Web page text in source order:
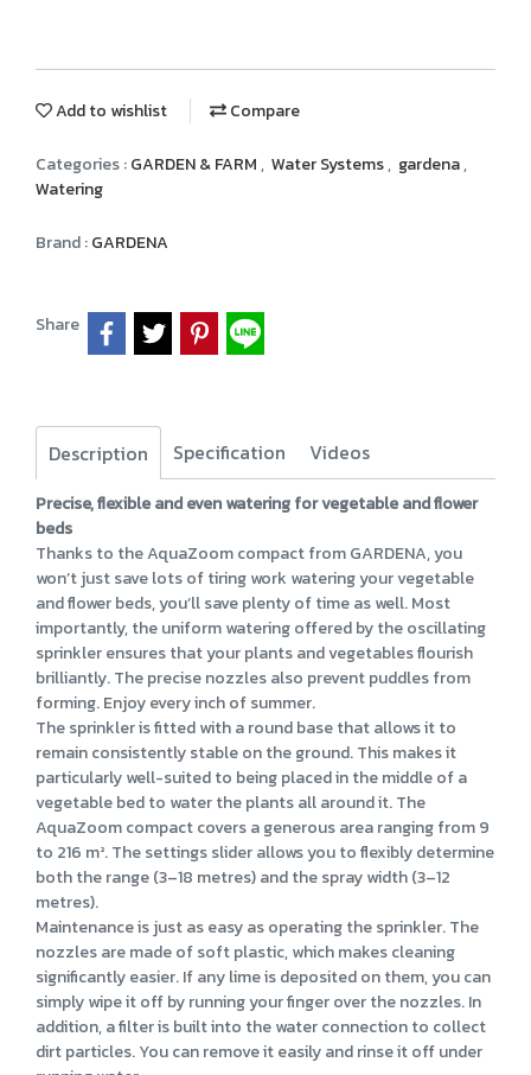
Add to wishlist Compare
Categories :GARDEN & FARM, Water Systems, gardena,
Watering
Brand :GARDENA
Share
Description Specification Videos
Precise, flexible and even watering for vegetable and flower
beds
Thanks to the AquaZoom compact from GARDENA, you
won’t just save lots of tiring work watering your vegetable
and flower beds, you’ll save plenty of time as well. Most
importantly, the uniform watering offered by the oscillating
sprinkler ensures that your plants and vegetables flourish
brilliantly. The precise nozzles also prevent puddles from
forming. Enjoy every inch of summer.
The sprinkler is fitted with a round base that allows it to
remain consistently stable on the ground. This makes it
particularly well-suited to being placed in the middle of a
vegetable bed to water the plants all around it. The
AquaZoom compact covers a generous area ranging from 9
to 216 m². The settings slider allows you to flexibly determine
both the range (3–18 metres) and the spray width (3–12
metres).
Maintenance is just as easy as operating the sprinkler. The
nozzles are made of soft plastic, which makes cleaning
significantly easier. If any lime is deposited on them, you can
simply wipe it off by running your finger over the nozzles. In
addition, a filter is built into the water connection to collect
dirt particles. You can remove it easily and rinse it off under